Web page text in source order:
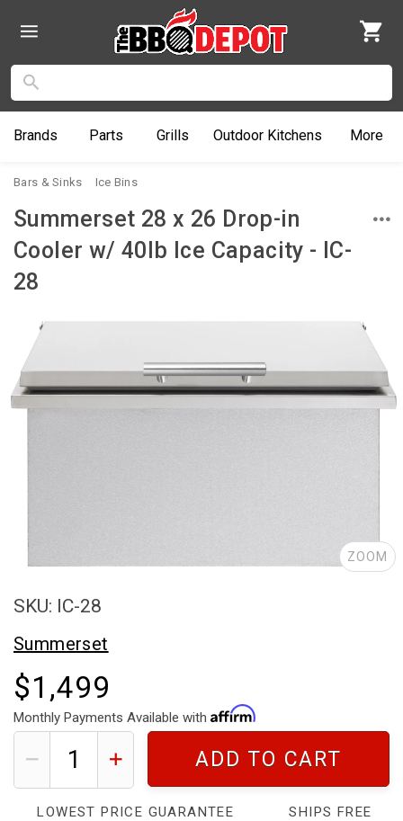
Brands Parts Grills Outdoor Kitchens More
Bars & Sinks Ice Bins
Summerset 28 x 26 Drop-in
Cooler w/ 40lb Ice Capacity - IC-
28
ZOOM
SKU: IC-28
Summerset
$1,499
Monthly Payments Available with
ADD TO CART
LOWEST PRICE GUARANTEE SHIPS FREE